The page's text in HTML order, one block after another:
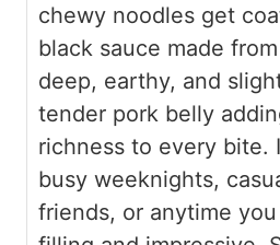
chewy noodles get
black sauce made
deep, earthy, and
tender pork belly
richness to every bite.
busy weeknights,
friends, or anytime